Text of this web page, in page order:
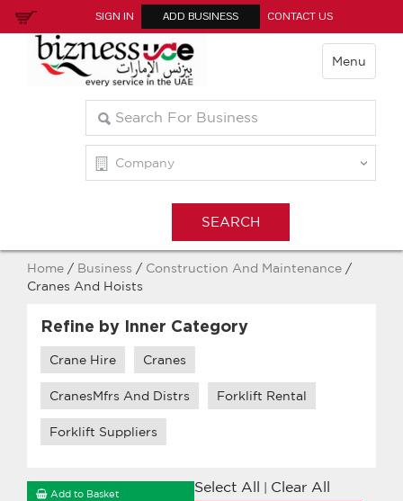
SIGN IN ADD BUSINESS CONTACT US
Menu
Home / Business / Construction And Maintenance /
Cranes And Hoists
Refine by Inner Category
Crane Hire Cranes
CranesMfrs And Distrs Forklift Rental
Forklift Suppliers
Select All Clear All
Add to Basket